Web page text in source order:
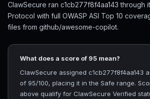
ClawSecure ran c1cb277f8f4aa143 through
Protocol with full OWASP ASI Top 10
files from github/awesome-copilot.
What does a score of 95 mean?
ClawSecure assigned c1cb277f8f4aa143
of 95/100, placing it in the Safe range.
above qualify for ClawSecure Verified